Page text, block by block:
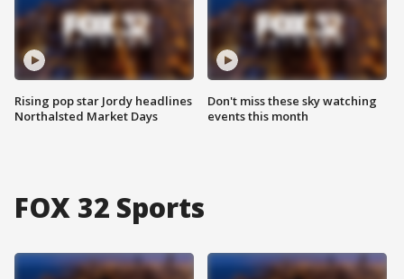
Rising pop star Jordy headlines
Northalsted Market Days
Don't miss these sky watching
events this month
FOX 32 Sports